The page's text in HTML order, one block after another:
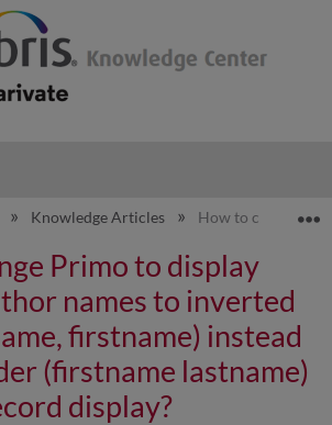
global hierarchy
Knowledge Articles How to change
Primo to display
names to inverted
firstname) instead
(firstname lastname)
display?